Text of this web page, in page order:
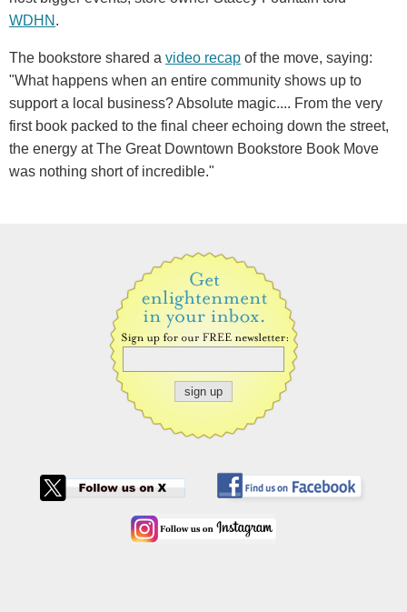
WDHN .
The bookstore shared a video recap of the move, saying:
"What happens when an entire community shows up to
support a local business? Absolute magic.... From the very
first book packed to the final cheer echoing down the street,
the energy at The Great Downtown Bookstore Book Move
was nothing short of incredible."